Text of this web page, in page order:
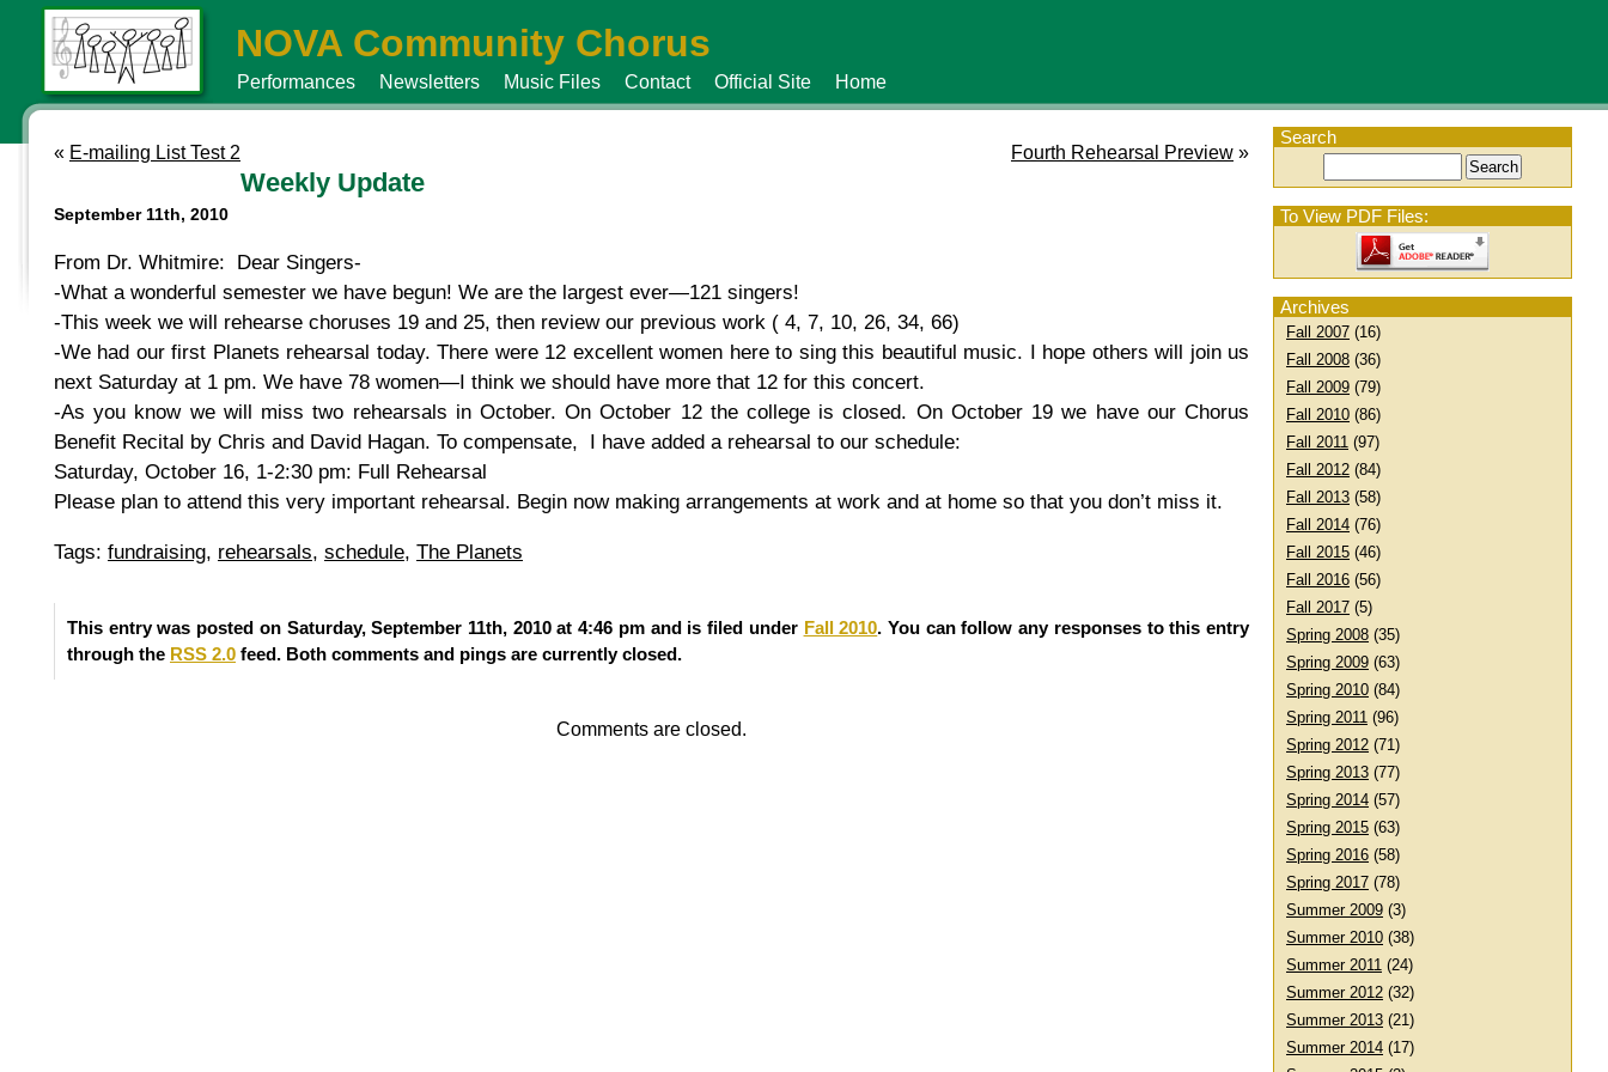
NOVA Community Chorus
Performances Newsletters Music Files Contact Official Site Home
Search
To View PDF Files:
Archives
Fall 2007 (16)
Fall 2008 (36)
Fall 2009 (79)
Fall 2010 (86)
Fall 2011 (97)
Fall 2012 (84)
Fall 2013 (58)
Fall 2014 (76)
Fall 2015 (46)
Fall 2016 (56)
Fall 2017 (5)
Spring 2008 (35)
Spring 2009 (63)
Spring 2010 (84)
Spring 2011 (96)
Spring 2012 (71)
Spring 2013 (77)
Spring 2014 (57)
Spring 2015 (63)
Spring 2016 (58)
Spring 2017 (78)
Summer 2009 (3)
Summer 2010 (38)
Summer 2011 (24)
Summer 2012 (32)
Summer 2013 (21)
Summer 2014 (17)
« E-mailing List Test 2 Fourth Rehearsal Preview »
Weekly Update
September 11th, 2010
From Dr. Whitmire: Dear Singers-
-What a wonderful semester we have begun! We are the largest ever—121 singers!
-This week we will rehearse choruses 19 and 25, then review our previous work ( 4, 7, 10, 26, 34, 66)
-We had our first Planets rehearsal today. There were 12 excellent women here to sing this beautiful music. I hope others will join us
next Saturday at 1 pm. We have 78 women—I think we should have more that 12 for this concert.
-As you know we will miss two rehearsals in October. On October 12 the college is closed. On October 19 we have our Chorus
Benefit Recital by Chris and David Hagan. To compensate, I have added a rehearsal to our schedule:
Saturday, October 16, 1-2:30 pm: Full Rehearsal
Please plan to attend this very important rehearsal. Begin now making arrangements at work and at home so that you don’t miss it.
Tags: fundraising, rehearsals, schedule, The Planets
This entry was posted on Saturday, September 11th, 2010 at 4:46 pm and is filed under Fall 2010. You can follow any responses to this entry
through the RSS 2.0 feed. Both comments and pings are currently closed.
Comments are closed.